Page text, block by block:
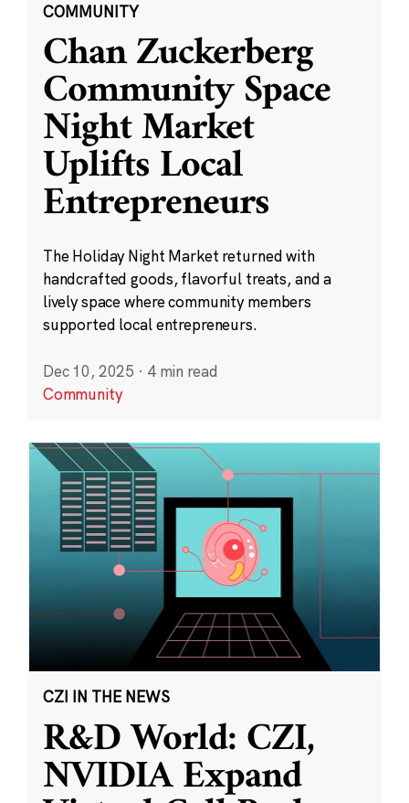
COMMUNITY
Chan Zuckerberg
Community Space
Night Market
Uplifts Local
Entrepreneurs
The Holiday Night Market returned with
handcrafted goods, flavorful treats, and a
lively space where community members
supported local entrepreneurs.
Dec 10, 2025 · 4 min read
Community
CZI IN THE NEWS
R&D World: CZI,
NVIDIA Expand